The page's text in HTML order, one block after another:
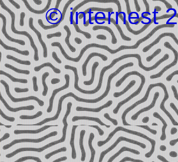
© internest